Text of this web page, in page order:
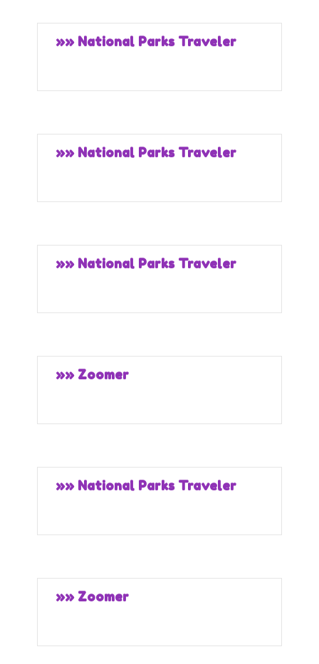
»» National Parks Traveler
»» National Parks Traveler
»» National Parks Traveler
»» Zoomer
»» National Parks Traveler
»» Zoomer